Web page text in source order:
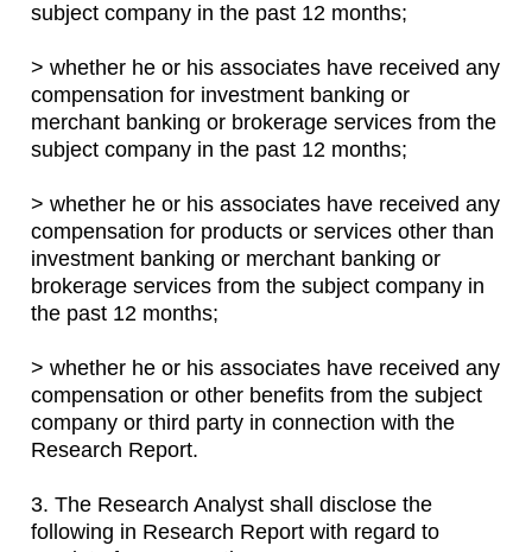
subject company in the past 12 months;
> whether he or his associates have received any
compensation for investment banking or
merchant banking or brokerage services from the
subject company in the past 12 months;
> whether he or his associates have received any
compensation for products or services other than
investment banking or merchant banking or
brokerage services from the subject company in
the past 12 months;
> whether he or his associates have received any
compensation or other benefits from the subject
company or third party in connection with the
Research Report.
3. The Research Analyst shall disclose the
following in Research Report with regard to